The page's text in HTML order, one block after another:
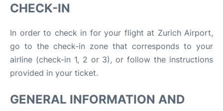
CHECK-IN
In order to check in for your flight at Zurich Airport,
go to the check-in zone that corresponds to your
airline (check-in 1, 2 or 3), or follow the instructions
provided in your ticket.
GENERAL INFORMATION AND